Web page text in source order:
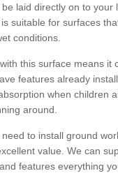
laid directly on to your
suitable for surfaces
conditions.
this surface means it
features already
when children
around.
to install ground
value. We can
features everything